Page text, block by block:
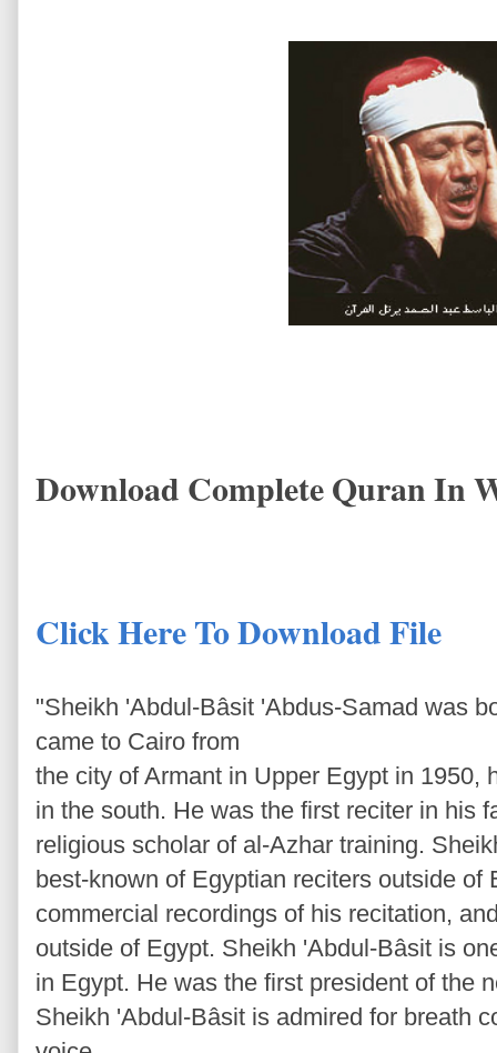
Download Complete Quran In
Click Here To Download File
"Sheikh 'Abdul-Bâsit 'Abdus-Samad was
came to Cairo from
the city of Armant in Upper Egypt in 1950,
in the south. He was the first reciter in his
religious scholar of al-Azhar training.
best-known of Egyptian reciters outside of
commercial recordings of his recitation,
outside of Egypt. Sheikh 'Abdul-Bâsit is
in Egypt. He was the first president of the
Sheikh 'Abdul-Bâsit is admired for breath